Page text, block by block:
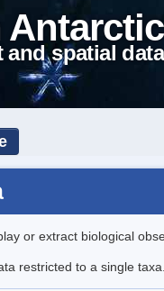
and spatial
or extract biological
restricted to a single